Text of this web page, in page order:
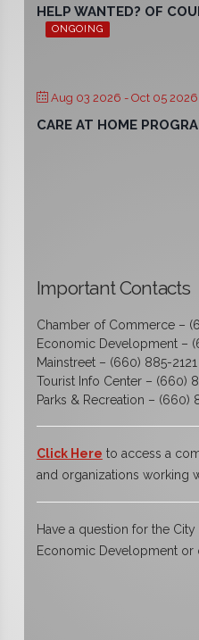
HELP WANTED? OF
ONGOING
Aug 03 2026 - Oct 05 2026
CARE AT HOME
Important Contacts
Chamber of Commerce –
Economic Development –
Mainstreet – (660) 885-2121
Tourist Info Center – (660)
Parks & Recreation – (660)
Click Here to access a
and organizations working
Have a question for the
Economic Development or